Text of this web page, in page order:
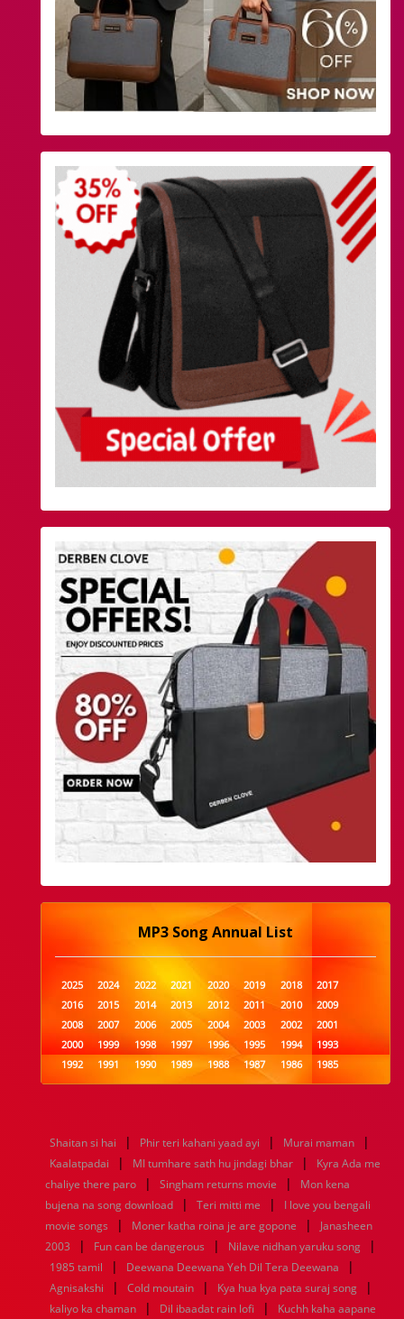
MP3 Song Annual List
2025 2024 2022 2021 2020 2019 2018
2017
2016
2015 2014 2013 2012 2011 2010
2009
2008
2007 2006 2005 2004 2003 2002
2001
2000
1999 1998 1997 1996 1995 1994
1993
1992
1991 1990 1989 1988 1987 1986
1985
1984
1983 1982 1981 1980 1979 1978
1977
1960
1959 1958 1957 1956 1955 1954
1953
1952
1951 1950 1949 1948 1947 1946
1945
1944
1943 1942 1941 1940 1939 1938
1937
1936
1935 1934 1933 1932 1885 1447 0
Shaitan si hai | Phir teri kahani yaad ayi | Murai maman |
Kaalatpadai | MI tumhare sath hu jindagi bhar |
Kyra Ada me
chaliye there paro
| Singham returns movie |
Mon kena
bujena na song download
| Teri mitti me |
I love you bengali
movie songs
| Moner katha roina je are gopone |
Janasheen
2003
| Fun can be dangerous | Nilave nidhan yaruku song |
1985 tamil | Deewana Deewana Yeh Dil Tera Deewana |
Agnisakshi | Cold moutain | Kya hua kya pata suraj song |
kaliyo ka chaman | Dil ibaadat rain lofi | Kuchh kaha aapane